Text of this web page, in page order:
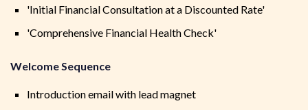
'Initial Financial Consultation at a Discounted Rate'
'Comprehensive Financial Health Check'
Welcome Sequence
Introduction email with lead magnet